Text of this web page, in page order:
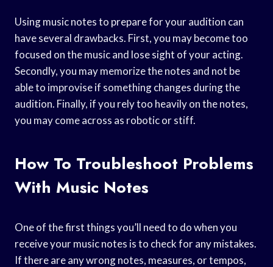
Using music notes to prepare for your audition can
have several drawbacks. First, you may become too
focused on the music and lose sight of your acting.
Secondly, you may memorize the notes and not be
able to improvise if something changes during the
audition. Finally, if you rely too heavily on the notes,
you may come across as robotic or stiff.
How To Troubleshoot Problems
With Music Notes
One of the first things you’ll need to do when you
receive your music notes is to check for any mistakes.
If there are any wrong notes, measures, or tempos,